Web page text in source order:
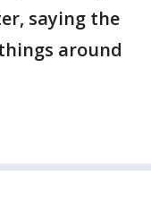
saying the
around